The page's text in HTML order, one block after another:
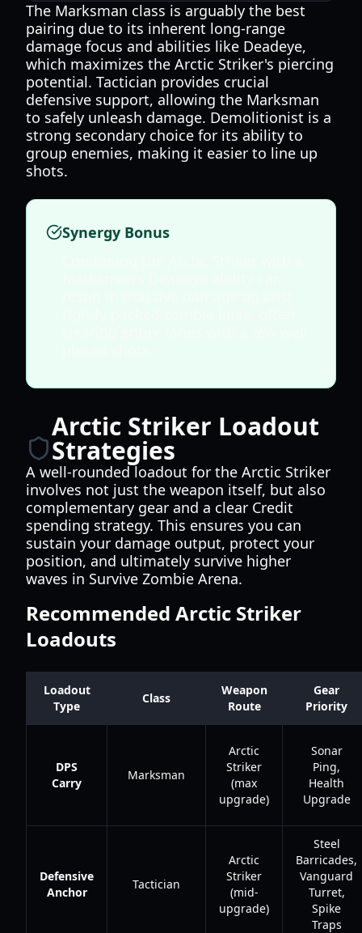
The Marksman class is arguably the best
pairing due to its inherent long-range
damage focus and abilities like Deadeye,
which maximizes the Arctic Striker's piercing
potential. Tactician provides crucial
defensive support, allowing the Marksman
to safely unleash damage. Demolitionist is a
strong secondary choice for its ability to
group enemies, making it easier to line up
shots.
Synergy Bonus
Arctic Striker Loadout
Strategies
A well-rounded loadout for the Arctic Striker
involves not just the weapon itself, but also
complementary gear and a clear Credit
spending strategy. This ensures you can
sustain your damage output, protect your
position, and ultimately survive higher
waves in Survive Zombie Arena.
Recommended Arctic Striker
Loadouts
Loadout
Type
Class
Weapon
Route
Gear
Priority
DPS
Carry
Marksman
Arctic
Striker
(max
upgrade)
Sonar
Ping,
Health
Upgrade
Defensive
Anchor
Tactician
Arctic
Striker
(mid-
upgrade)
Steel
Barricades,
Vanguard
Turret,
Spike
Traps